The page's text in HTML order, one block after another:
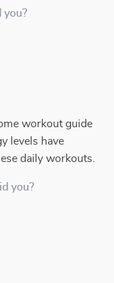
you?
workout guide
levels have
daily workouts.
you?